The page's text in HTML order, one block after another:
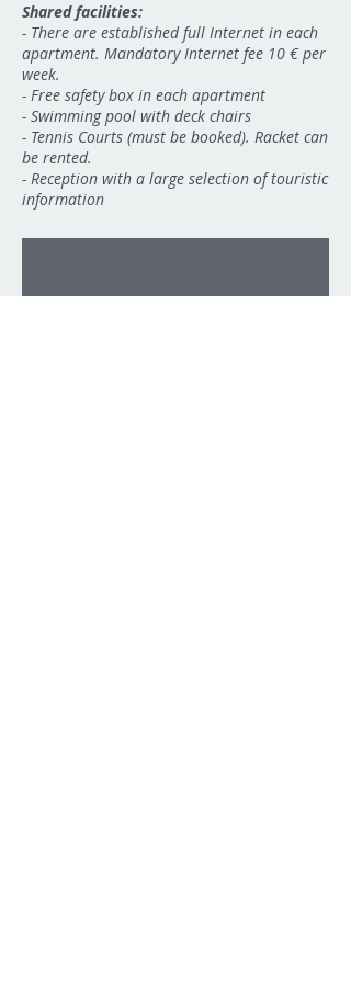
Shared facilities:
- There are established full Internet in each
apartment. Mandatory Internet fee 10 € per
week.
- Free safety box in each apartment
- Swimming pool with deck chairs
- Tennis Courts (must be booked). Racket can
be rented.
- Reception with a large selection of touristic
information
09